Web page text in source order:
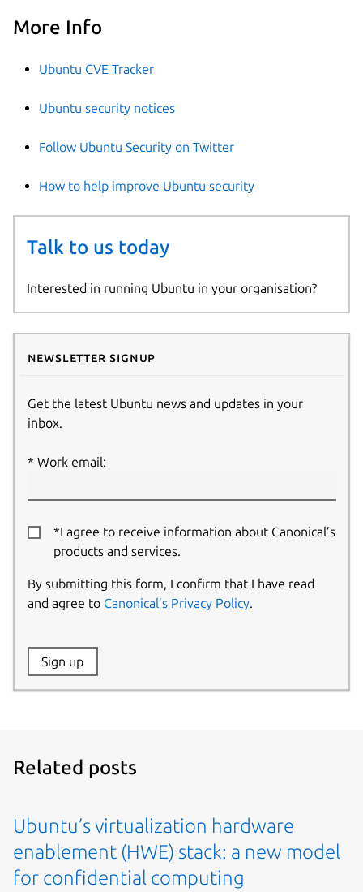
More Info
Ubuntu CVE Tracker
Ubuntu security notices
Follow Ubuntu Security on Twitter
How to help improve Ubuntu security
Talk to us today
Interested in running Ubuntu in your organisation?
Newsletter signup
Get the latest Ubuntu news and updates in your
inbox.
Work email:
*I agree to receive information about Canonical’s
products and services.
By submitting this form, I confirm that I have read
and agree to Canonical’s Privacy Policy.
Website:
Sign up
Related posts
Ubuntu’s virtualization hardware
enablement (HWE) stack: a new model
for confidential computing